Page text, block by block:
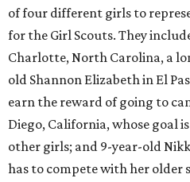
of four different girls to
for the Girl Scouts. They
Charlotte, North Carolina, a
old Shannon Elizabeth in El
earn the reward of going to
Diego, California, whose goal
other girls; and 9-year-old
has to compete with her older